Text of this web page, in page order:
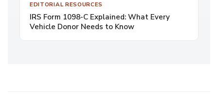
EDITORIAL RESOURCES
IRS Form 1098-C Explained: What Every
Vehicle Donor Needs to Know